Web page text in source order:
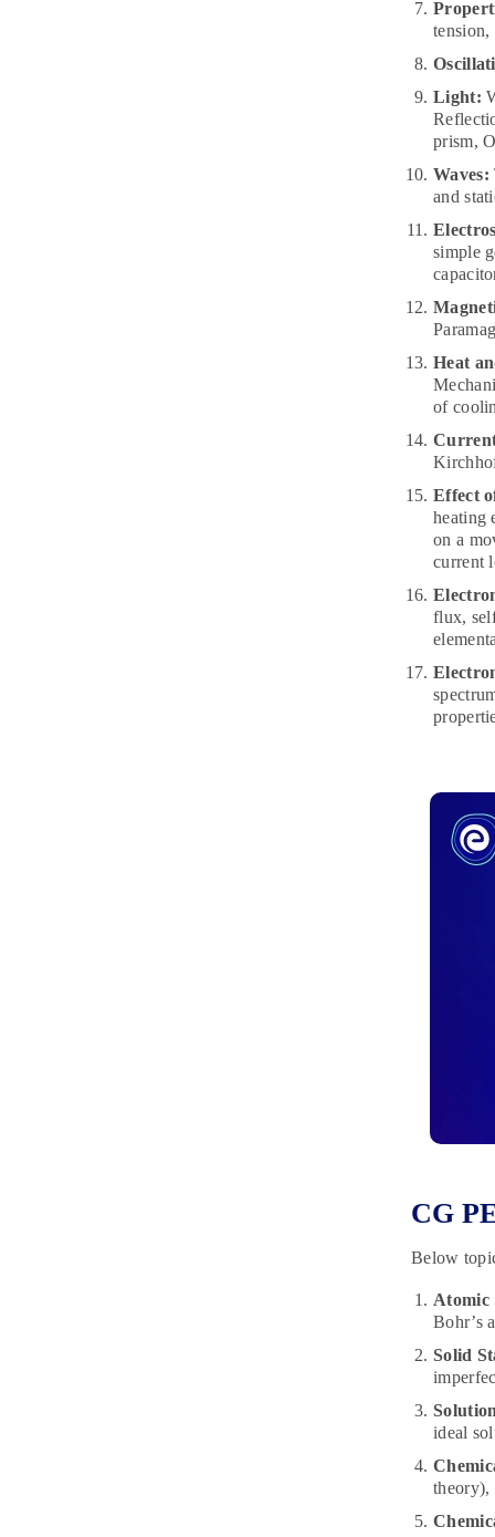
tension,
Light:
prism,
Waves:
and
simple
Heat
of
Effect
heating
on a
current
flux,
CG
Below
Atomic
Bohr’s
Solid
ideal
theory),